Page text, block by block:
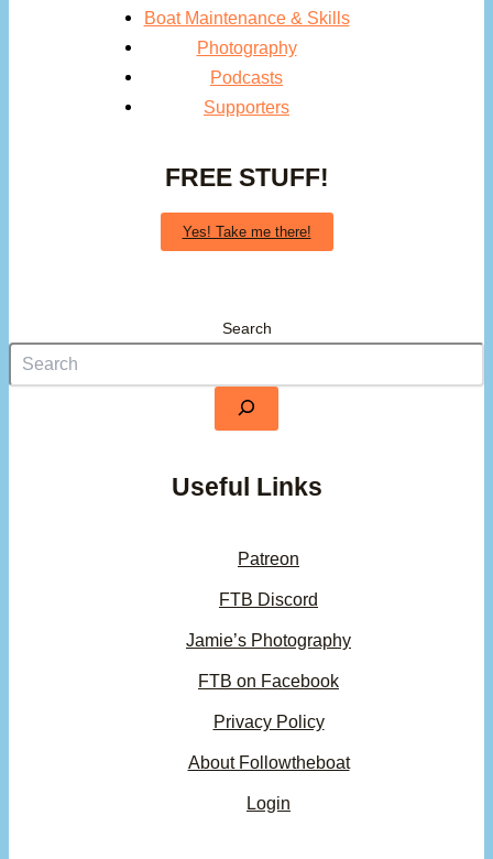
Boat Maintenance & Skills
Photography
Podcasts
Supporters
FREE STUFF!
Yes! Take me there!
Search
Useful Links
Patreon
FTB Discord
Jamie’s Photography
FTB on Facebook
Privacy Policy
About Followtheboat
Login